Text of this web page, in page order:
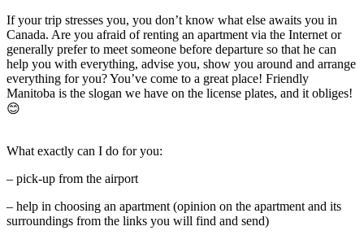
If your trip stresses you, you don’t know what else awaits you in
Canada. Are you afraid of renting an apartment via the Internet or
generally prefer to meet someone before departure so that he can
help you with everything, advise you, show you around and arrange
everything for you? You’ve come to a great place! Friendly
Manitoba is the slogan we have on the license plates, and it obliges!
😊
What exactly can I do for you:
– pick-up from the airport
– help in choosing an apartment (opinion on the apartment and its
surroundings from the links you will find and send)